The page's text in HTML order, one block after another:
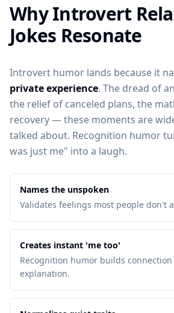
Why Introvert
Jokes Resonate
Introvert humor lands because it
private experience. The dread of
the relief of canceled plans, the
recovery — these moments are
talked about. Recognition humor
was just me" into a laugh.
Names the unspoken
Validates feelings most people don't
Creates instant 'me too'
Recognition humor builds
explanation.